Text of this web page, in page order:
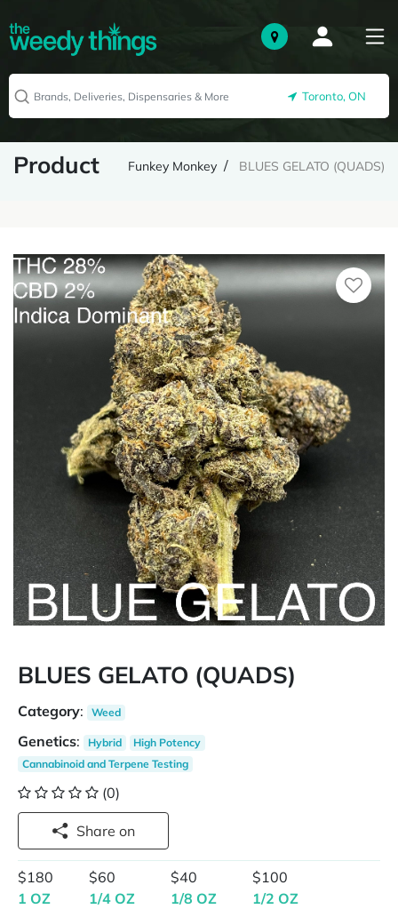
Toronto, ON
Product Funkey Monkey BLUES GELATO (QUADS)
BLUES GELATO (QUADS)
Category: Weed
Genetics: Hybrid
High Potency
Cannabinoid and Terpene Testing
(0)
Share on
$180
1 OZ
$60
1/4 OZ
$40
1/8 OZ
$100
1/2 OZ